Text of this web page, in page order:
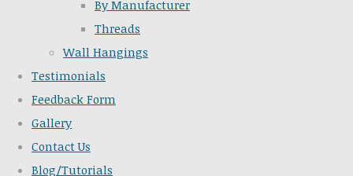
By Manufacturer
Threads
Wall Hangings
Testimonials
Feedback Form
Gallery
Contact Us
Blog/Tutorials